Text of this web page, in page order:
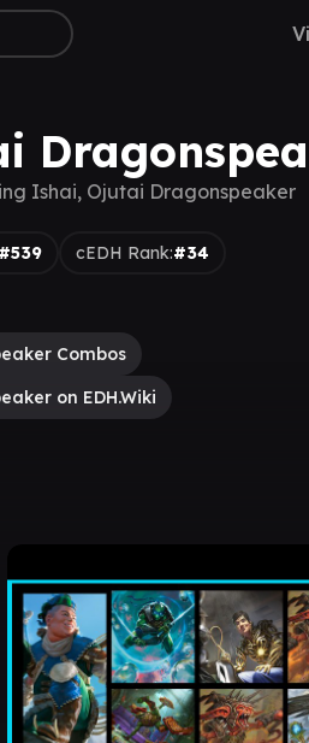
Ishai, Ojutai Dragonspeaker
#539 cEDH Rank:#34
Combos
on EDH.Wiki